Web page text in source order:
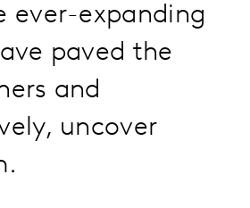
ever-expanding
paved the
and
uncover